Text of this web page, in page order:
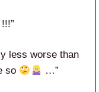
less worse than
so
…”